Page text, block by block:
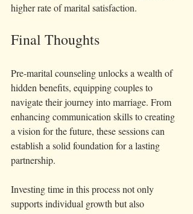
higher rate of marital satisfaction.
Final Thoughts
Pre-marital counseling unlocks a wealth of
hidden benefits, equipping couples to
navigate their journey into marriage. From
enhancing communication skills to creating
a vision for the future, these sessions can
establish a solid foundation for a lasting
partnership.
Investing time in this process not only
supports individual growth but also